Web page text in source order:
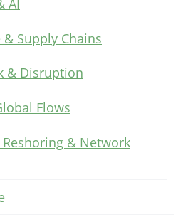
Supply Chains
& Disruption
Flows
& Network